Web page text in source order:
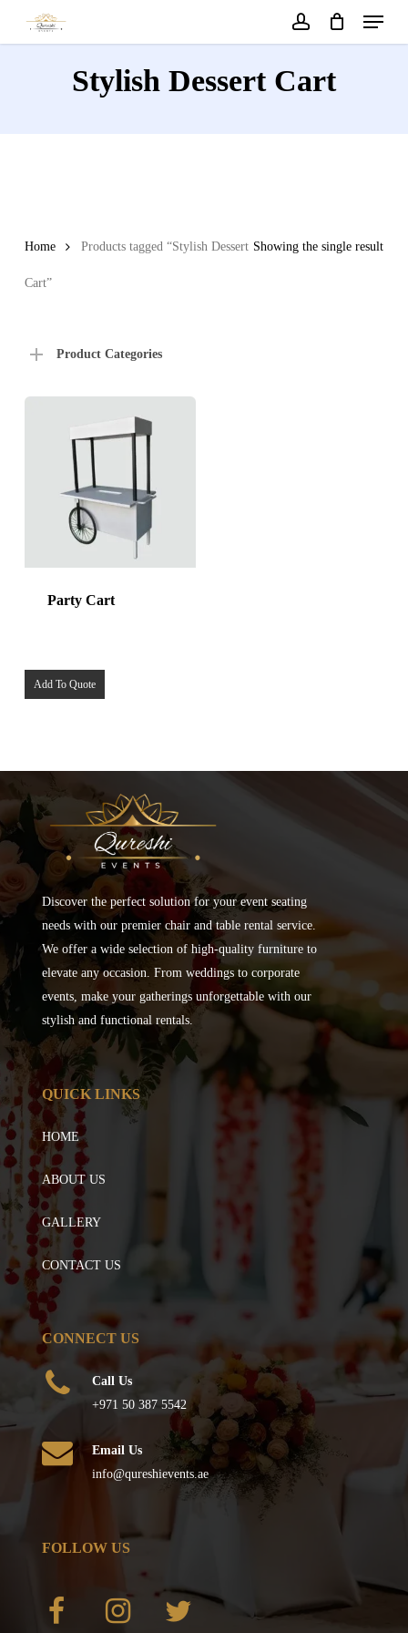
account
Menu
Stylish Dessert Cart
Showing the single result
Home Products tagged “Stylish Dessert
Cart”
Product Categories
Party Cart
Add To Quote
Discover the perfect solution for your event seating
needs with our premier chair and table rental service.
We offer a wide selection of high-quality furniture to
elevate any occasion. From weddings to corporate
events, make your gatherings unforgettable with our
stylish and functional rentals.
QUICK LINKS
HOME
ABOUT US
GALLERY
CONTACT US
CONNECT US
Call Us
+971 50 387 5542
Email Us
info@qureshievents.ae
FOLLOW US